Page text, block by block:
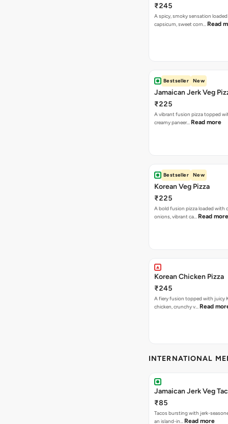
₹245
A spicy, smoky sensation
capsicum, sweet corn… Read
Bestseller New
Jamaican Jerk Veg
₹225
A vibrant fusion pizza topped
creamy paneer… Read more
Bestseller New
Korean Veg Pizza
₹225
A bold fusion pizza loaded with
onions, vibrant ca… Read more
Korean Chicken Pizza
₹245
A fiery fusion topped with juicy
chicken, crunchy v… Read
INTERNATIONAL
Jamaican Jerk Veg
₹85
Tacos bursting with jerk-
an island-in… Read more